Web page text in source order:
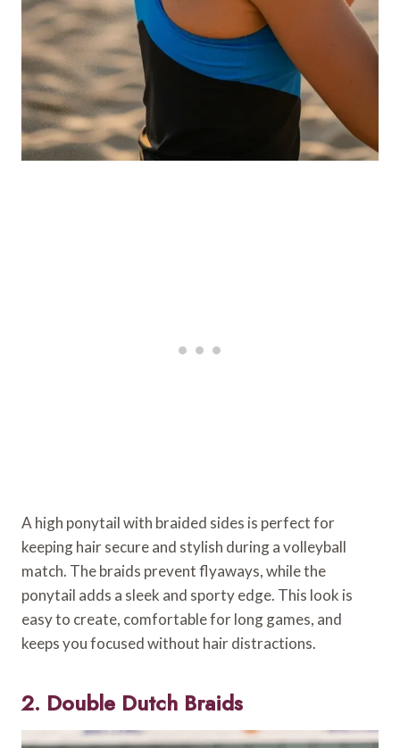
A high ponytail with braided sides is perfect for
keeping hair secure and stylish during a volleyball
match. The braids prevent flyaways, while the
ponytail adds a sleek and sporty edge. This look is
easy to create, comfortable for long games, and
keeps you focused without hair distractions.
2. Double Dutch Braids